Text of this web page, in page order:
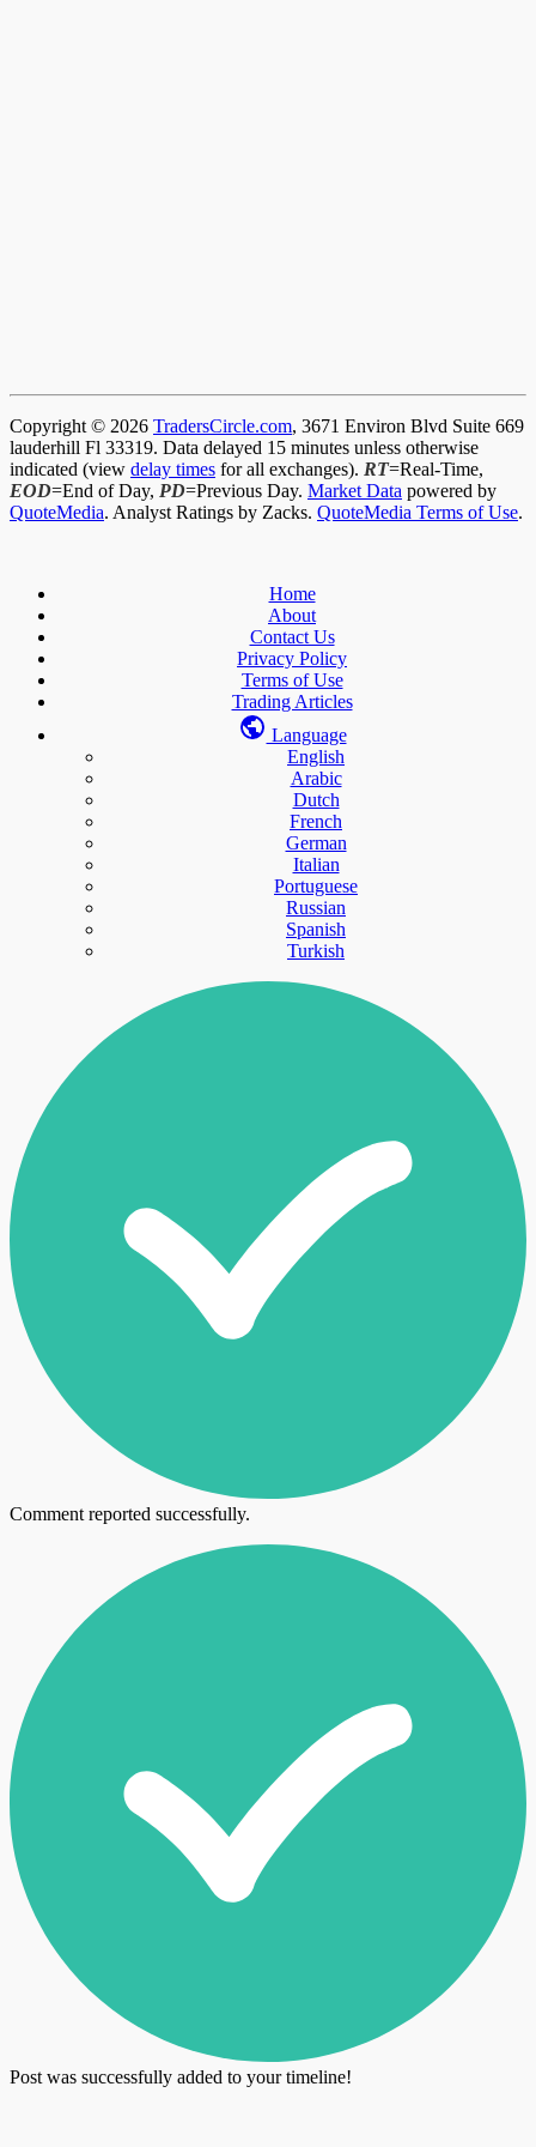
Copyright © 2026 TradersCircle.com, 3671 Environ Blvd Suite 669
lauderhill Fl 33319. Data delayed 15 minutes unless otherwise
indicated (view delay times for all exchanges). RT=Real-Time,
EOD=End of Day, PD=Previous Day. Market Data powered by
QuoteMedia. Analyst Ratings by Zacks. QuoteMedia Terms of Use.
Home
About
Contact Us
Privacy Policy
Terms of Use
Trading Articles
Language
English
Arabic
Dutch
French
German
Italian
Portuguese
Russian
Spanish
Turkish
Comment reported successfully.
Post was successfully added to your timeline!